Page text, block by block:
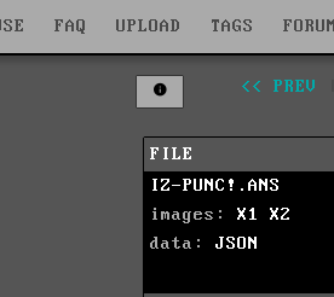
FAQ UPLOAD TAGS FORUM
<< PREV
FILE
IZ-PUNC!.ANS
images: X1
X2
data: JSON